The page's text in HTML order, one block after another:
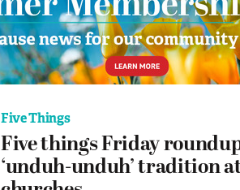
Five Things
Five things Friday
‘unduh-unduh’ tradition